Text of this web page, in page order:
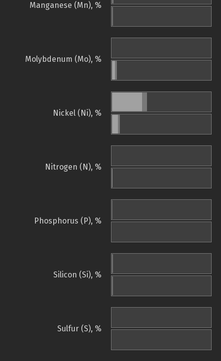
Manganese (Mn), %
Molybdenum (Mo), %
Nickel (Ni), %
Nitrogen (N), %
Phosphorus (P), %
Silicon (Si), %
Sulfur (S), %